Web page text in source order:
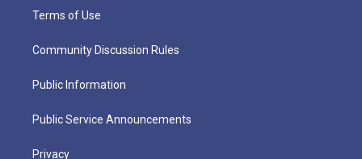
Terms of Use
Community Discussion Rules
Public Information
Public Service Announcements
Privacy